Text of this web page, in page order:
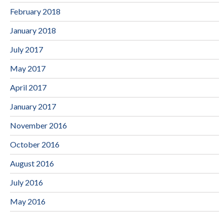
February 2018
January 2018
July 2017
May 2017
April 2017
January 2017
November 2016
October 2016
August 2016
July 2016
May 2016